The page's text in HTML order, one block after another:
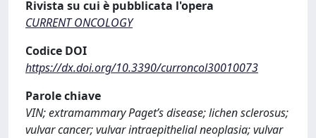
Rivista su cui è pubblicata l'opera
CURRENT ONCOLOGY
Codice DOI
https://dx.doi.org/10.3390/curroncol30010073
Parole chiave
VIN; extramammary Paget’s disease; lichen sclerosus;
vulvar cancer; vulvar intraepithelial neoplasia; vulvar